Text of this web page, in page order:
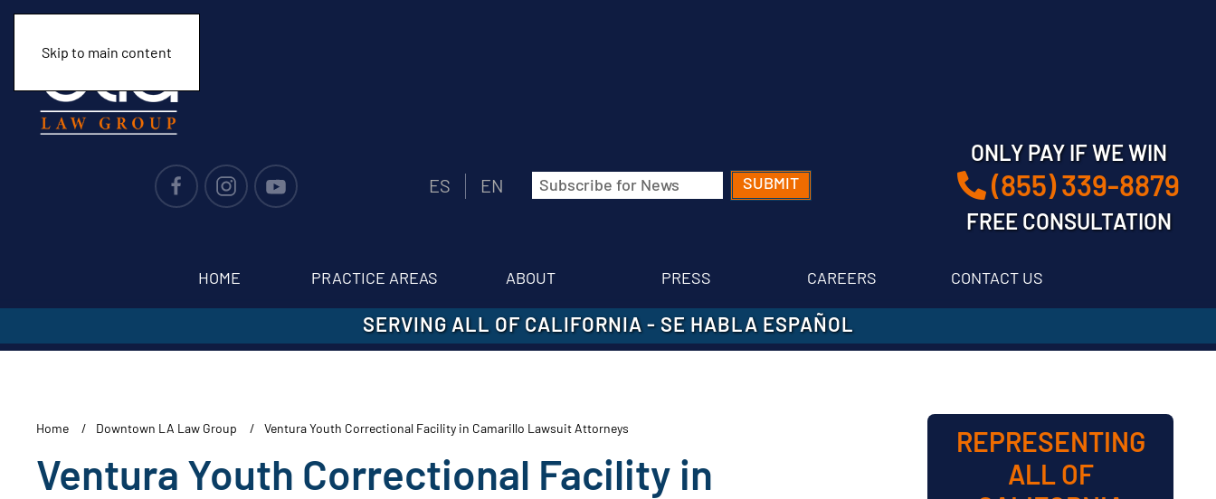
Skip to main content
ES EN Email
ONLY PAY IF WE WIN
(855) 339-8879
FREE CONSULTATION
HOME PRACTICE AREAS ABOUT PRESS CAREERS CONTACT US
SERVING ALL OF CALIFORNIA- SE HABLA ESPAÑOL
Home Downtown LA Law Group Ventura Youth Correctional Facility in Camarillo Lawsuit Attorneys
Ventura Youth Correctional Facility in
REPRESENTING
ALL OF